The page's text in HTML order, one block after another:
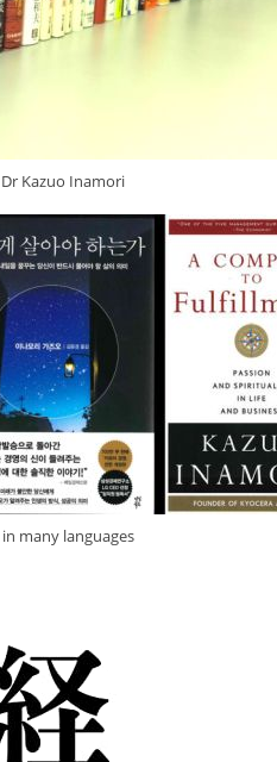
Kazuo Inamori
many languages